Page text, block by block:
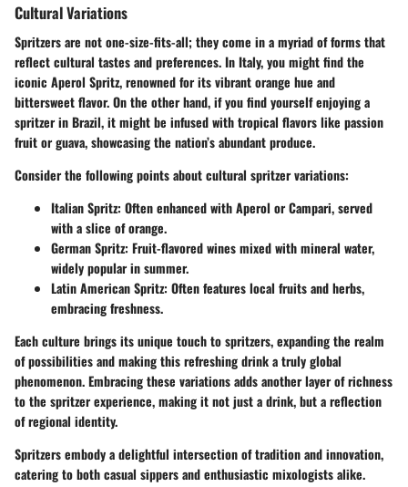
Cultural Variations
Spritzers are not one-size-fits-all; they come in a myriad of forms that
reflect cultural tastes and preferences. In Italy, you might find the
iconic Aperol Spritz, renowned for its vibrant orange hue and
bittersweet flavor. On the other hand, if you find yourself enjoying a
spritzer in Brazil, it might be infused with tropical flavors like passion
fruit or guava, showcasing the nation’s abundant produce.
Consider the following points about cultural spritzer variations:
Italian Spritz: Often enhanced with Aperol or Campari, served
with a slice of orange.
German Spritz: Fruit-flavored wines mixed with mineral water,
widely popular in summer.
Latin American Spritz: Often features local fruits and herbs,
embracing freshness.
Each culture brings its unique touch to spritzers, expanding the realm
of possibilities and making this refreshing drink a truly global
phenomenon. Embracing these variations adds another layer of richness
to the spritzer experience, making it not just a drink, but a reflection
of regional identity.
Spritzers embody a delightful intersection of tradition and innovation,
catering to both casual sippers and enthusiastic mixologists alike.